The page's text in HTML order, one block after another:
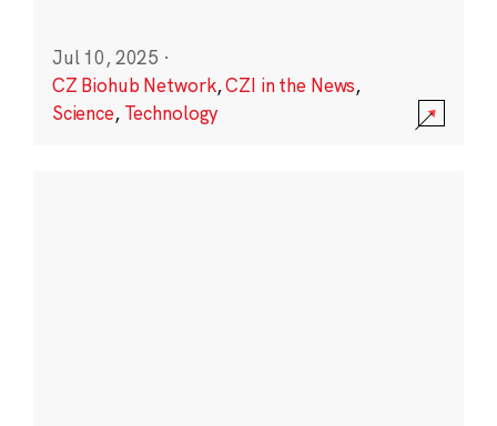
Jul 10, 2025 ·
CZ Biohub Network,CZI in the News,
Science, Technology